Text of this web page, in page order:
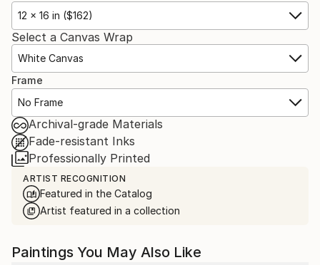
12 x 16 in ($162)
Select a Canvas Wrap
White Canvas
Frame
No Frame
Archival-grade Materials
Fade-resistant Inks
Professionally Printed
ARTIST RECOGNITION
Featured in the Catalog
Artist featured in a collection
Paintings You May Also Like